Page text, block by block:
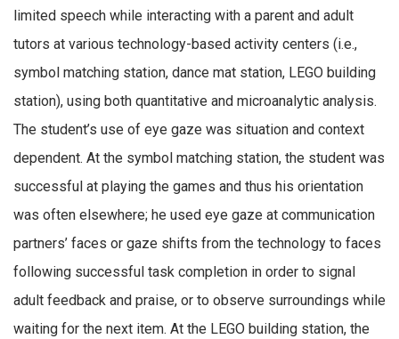
limited speech while interacting with a parent and adult
tutors at various technology-based activity centers (i.e.,
symbol matching station, dance mat station, LEGO building
station), using both quantitative and microanalytic analysis.
The student’s use of eye gaze was situation and context
dependent. At the symbol matching station, the student was
successful at playing the games and thus his orientation
was often elsewhere; he used eye gaze at communication
partners’ faces or gaze shifts from the technology to faces
following successful task completion in order to signal
adult feedback and praise, or to observe surroundings while
waiting for the next item. At the LEGO building station, the